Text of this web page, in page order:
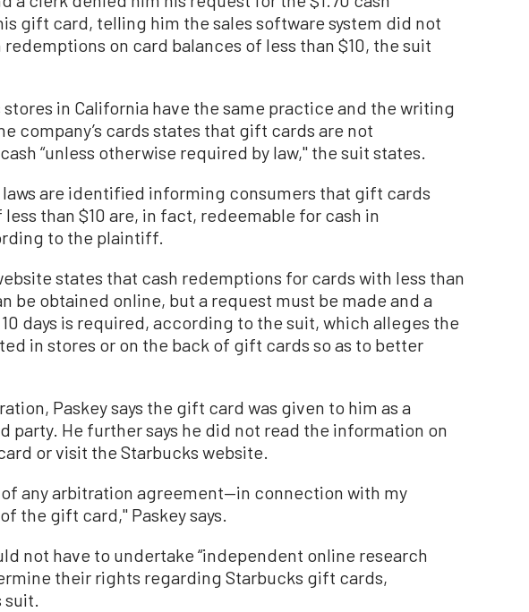
gift card, telling him the sales software system did not
on card balances of less than $10, the suit
stores in California have the same practice and the writing
company’s cards states that gift cards are not
“unless otherwise required by law,'' the suit states.
laws are identified informing consumers that gift cards
than $10 are, in fact, redeemable for cash in
to the plaintiff.
states that cash redemptions for cards with less than
be obtained online, but a request must be made and a
days is required, according to the suit, which alleges the
in stores or on the back of gift cards so as to better
Paskey says the gift card was given to him as a
party. He further says he did not read the information on
or visit the Starbucks website.
of any arbitration agreement—in connection with my
the gift card,'' Paskey says.
not have to undertake “independent online research
their rights regarding Starbucks gift cards,
suit.